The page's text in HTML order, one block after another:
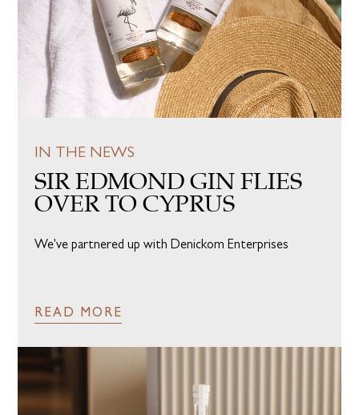
IN THE NEWS
SIR EDMOND GIN FLIES
OVER TO CYPRUS
We've partnered up with Denickom Enterprises
READ MORE